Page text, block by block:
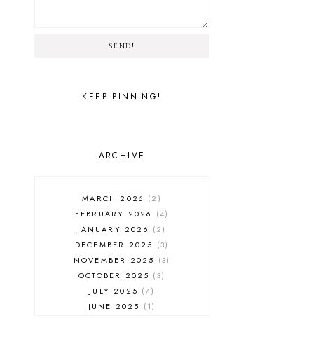
SEND!
KEEP PINNING!
ARCHIVE
MARCH 2026
2
FEBRUARY 2026
4
JANUARY 2026
2
DECEMBER 2025
3
NOVEMBER 2025
3
OCTOBER 2025
3
JULY 2025
7
JUNE 2025
1